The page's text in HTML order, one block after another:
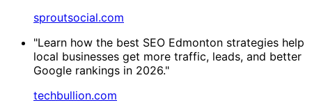
sproutsocial.com
"Learn how the best SEO Edmonton strategies help
local businesses get more traffic, leads, and better
Google rankings in 2026."
techbullion.com